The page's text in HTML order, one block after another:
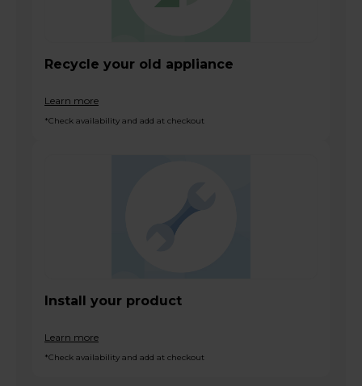
Recycle your old appliance
Learn more
*Check availability and add at checkout
Install your product
Learn more
*Check availability and add at checkout